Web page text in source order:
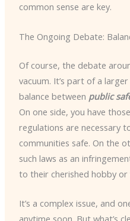
common sense are key.
The Ongoing Debate:
Of course, the debate
vacuum. It’s part of a
balance between public
On one side, you have
regulations are necessary
communities safe. On the
such laws as an
to their cherished hobby or
It’s a complex issue, and
anytime soon. But what’s